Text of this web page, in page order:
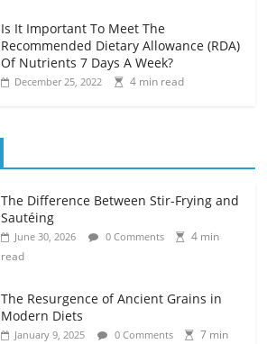
Is It Important To Meet The
Recommended Dietary Allowance (RDA)
Of Nutrients 7 Days A Week?
December 25, 2022 4 min read
The Difference Between Stir-Frying and
Sautéing
June 30, 2026 0 Comments
4 min
read
The Resurgence of Ancient Grains in
Modern Diets
January 9, 2025 0 Comments
7 min